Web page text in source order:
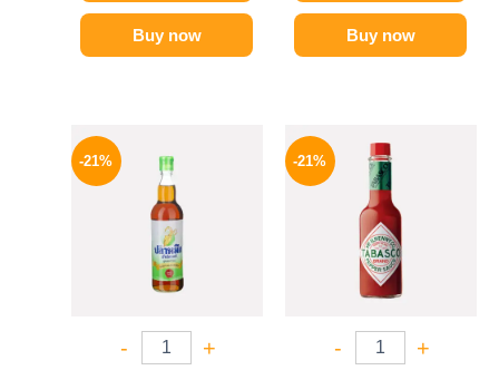
Buy now Buy now
-21%
- +
price
was:
215 EGP.
-21%
- +
price
was:
250 EGP.